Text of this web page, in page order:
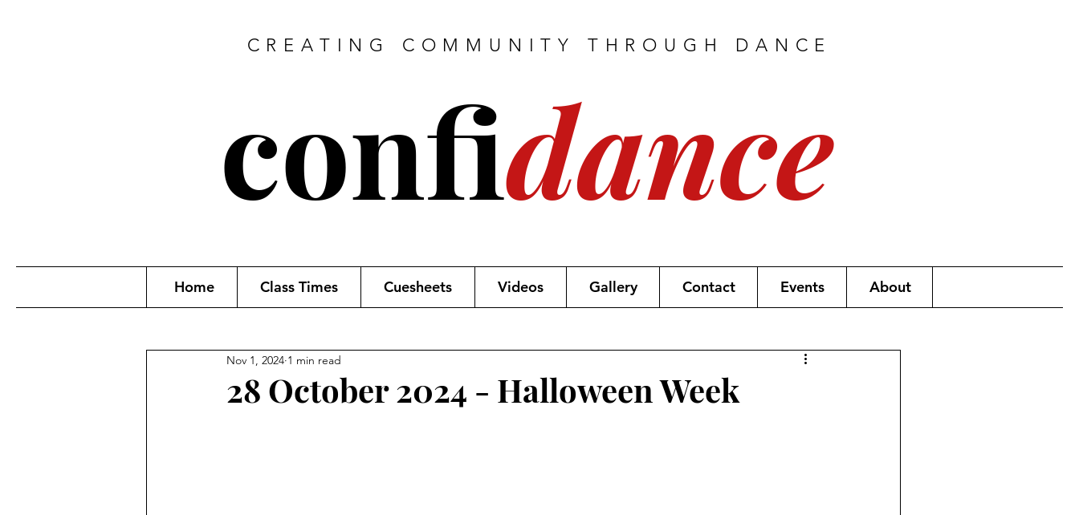
CREATING COMMUNITY THROUGH DANCE
confidance
Home Class Times Cuesheets Videos Gallery Contact Events About
28 October 2024 - Halloween Week
Nov 1, 2024 1 min read